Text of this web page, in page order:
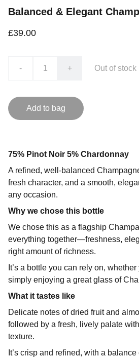
Balanced & Elegant
£39.00
- + Out of stock
Add to bag
75% Pinot Noir 5% Chardonnay
A refined, well-balanced
fresh character, and a smooth,
any occasion.
Why we chose this bottle
We chose this as a flagship
everything together—freshness,
right amount of richness.
It’s a bottle you can rely on,
simply enjoying a great glass of
What it tastes like
Delicate notes of dried fruit and
followed by a fresh, lively palate
texture.
It’s crisp and refined, with a